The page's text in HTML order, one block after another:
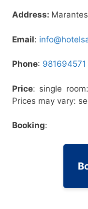
Address:
Email:
Phone: 981694571
Price: single
Prices may vary:
Booking: